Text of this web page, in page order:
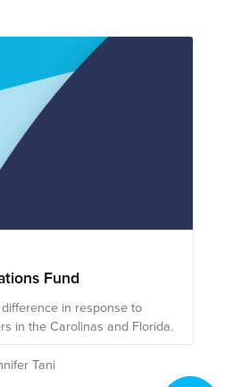
Fund
in response to
in the Carolinas and Florida.
Tani